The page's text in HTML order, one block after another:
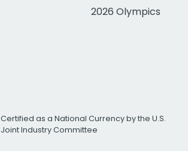
2026 Olympics
Certified as a National Currency by the U.S.
Joint Industry Committee